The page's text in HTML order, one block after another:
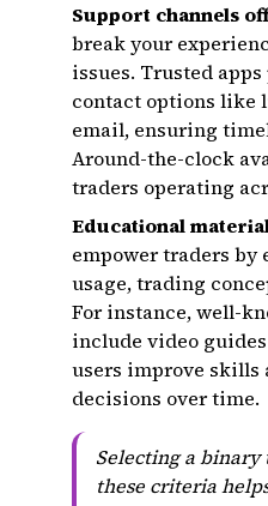
Support channels
break your
issues. Trusted
contact options like
email, ensuring
Around-the-clock
traders operating
Educational
empower traders
usage, trading
For instance, well-
include video
users improve skills
decisions over time.
Selecting a
these criteria